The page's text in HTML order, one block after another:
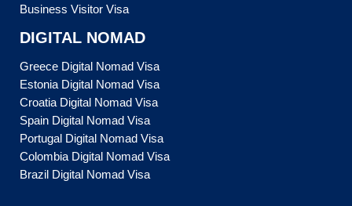
Business Visitor Visa
DIGITAL NOMAD
Greece Digital Nomad Visa
Estonia Digital Nomad Visa
Croatia Digital Nomad Visa
Spain Digital Nomad Visa
Portugal Digital Nomad Visa
Colombia Digital Nomad Visa
Brazil Digital Nomad Visa